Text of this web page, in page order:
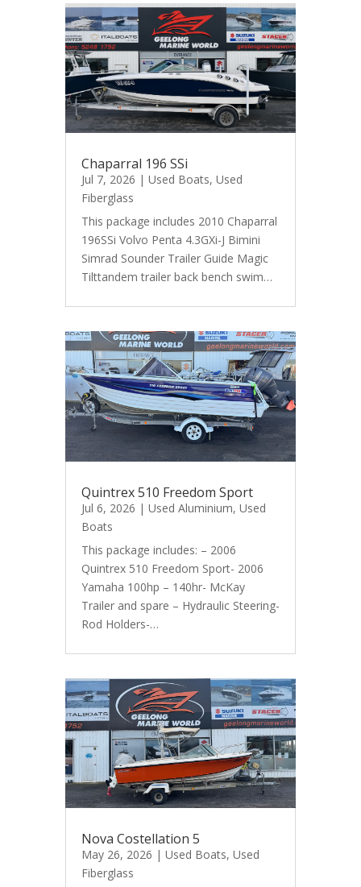
Chaparral 196 SSi
Jul 7, 2026 | Used Boats, Used
Fiberglass
This package includes 2010 Chaparral
196SSi Volvo Penta 4.3GXi-J Bimini
Simrad Sounder Trailer Guide Magic
Tilttandem trailer back bench swim…
Quintrex 510 Freedom Sport
Jul 6, 2026 | Used Aluminium, Used
Boats
This package includes: – 2006
Quintrex 510 Freedom Sport- 2006
Yamaha 100hp – 140hr- McKay
Trailer and spare – Hydraulic Steering-
Rod Holders-…
Nova Costellation 5
May 26, 2026 | Used Boats, Used
Fiberglass